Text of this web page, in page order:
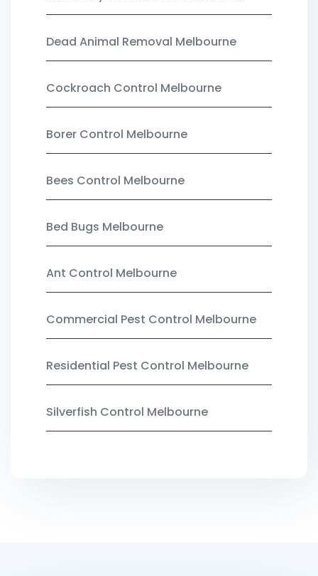
Dead Animal Removal Melbourne
Cockroach Control Melbourne
Borer Control Melbourne
Bees Control Melbourne
Bed Bugs Melbourne
Ant Control Melbourne
Commercial Pest Control Melbourne
Residential Pest Control Melbourne
Silverfish Control Melbourne